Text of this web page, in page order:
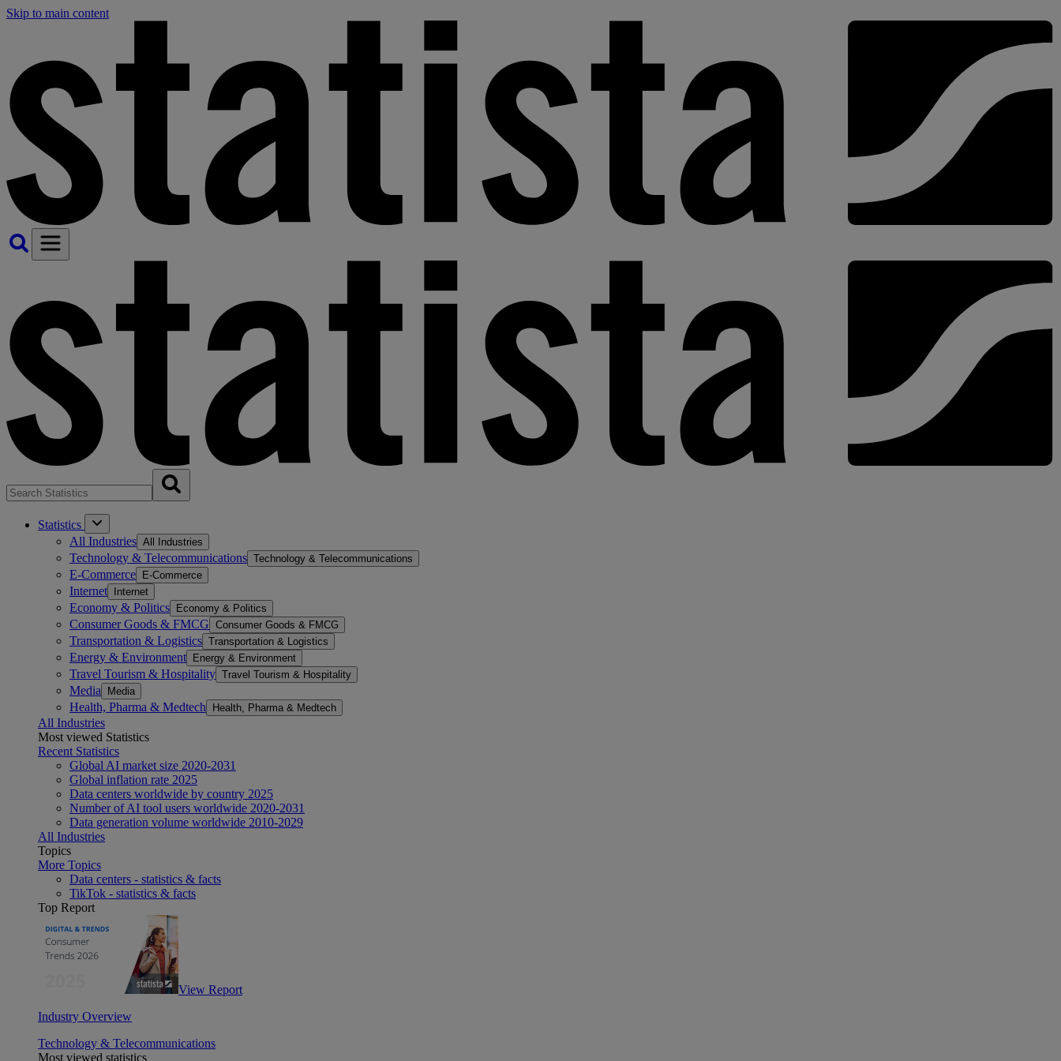
Skip to main content
Statistics
All Industries All Industries
Technology & Telecommunications Technology & Telecommunications
E-Commerce E-Commerce
Internet Internet
Economy & Politics Economy & Politics
Consumer Goods & FMCG Consumer Goods & FMCG
Transportation & Logistics Transportation & Logistics
Energy & Environment Energy & Environment
Travel Tourism & Hospitality Travel Tourism & Hospitality
Media Media
Health, Pharma & Medtech Health, Pharma & Medtech
All Industries
Most viewed Statistics
Recent Statistics
Global AI market size 2020-2031
Global inflation rate 2025
Data centers worldwide by country 2025
Number of AI tool users worldwide 2020-2031
Data generation volume worldwide 2010-2029
All Industries
Topics
More Topics
Data centers - statistics & facts
TikTok - statistics & facts
Top Report
View Report
Industry Overview
Technology & Telecommunications
Most viewed statistics